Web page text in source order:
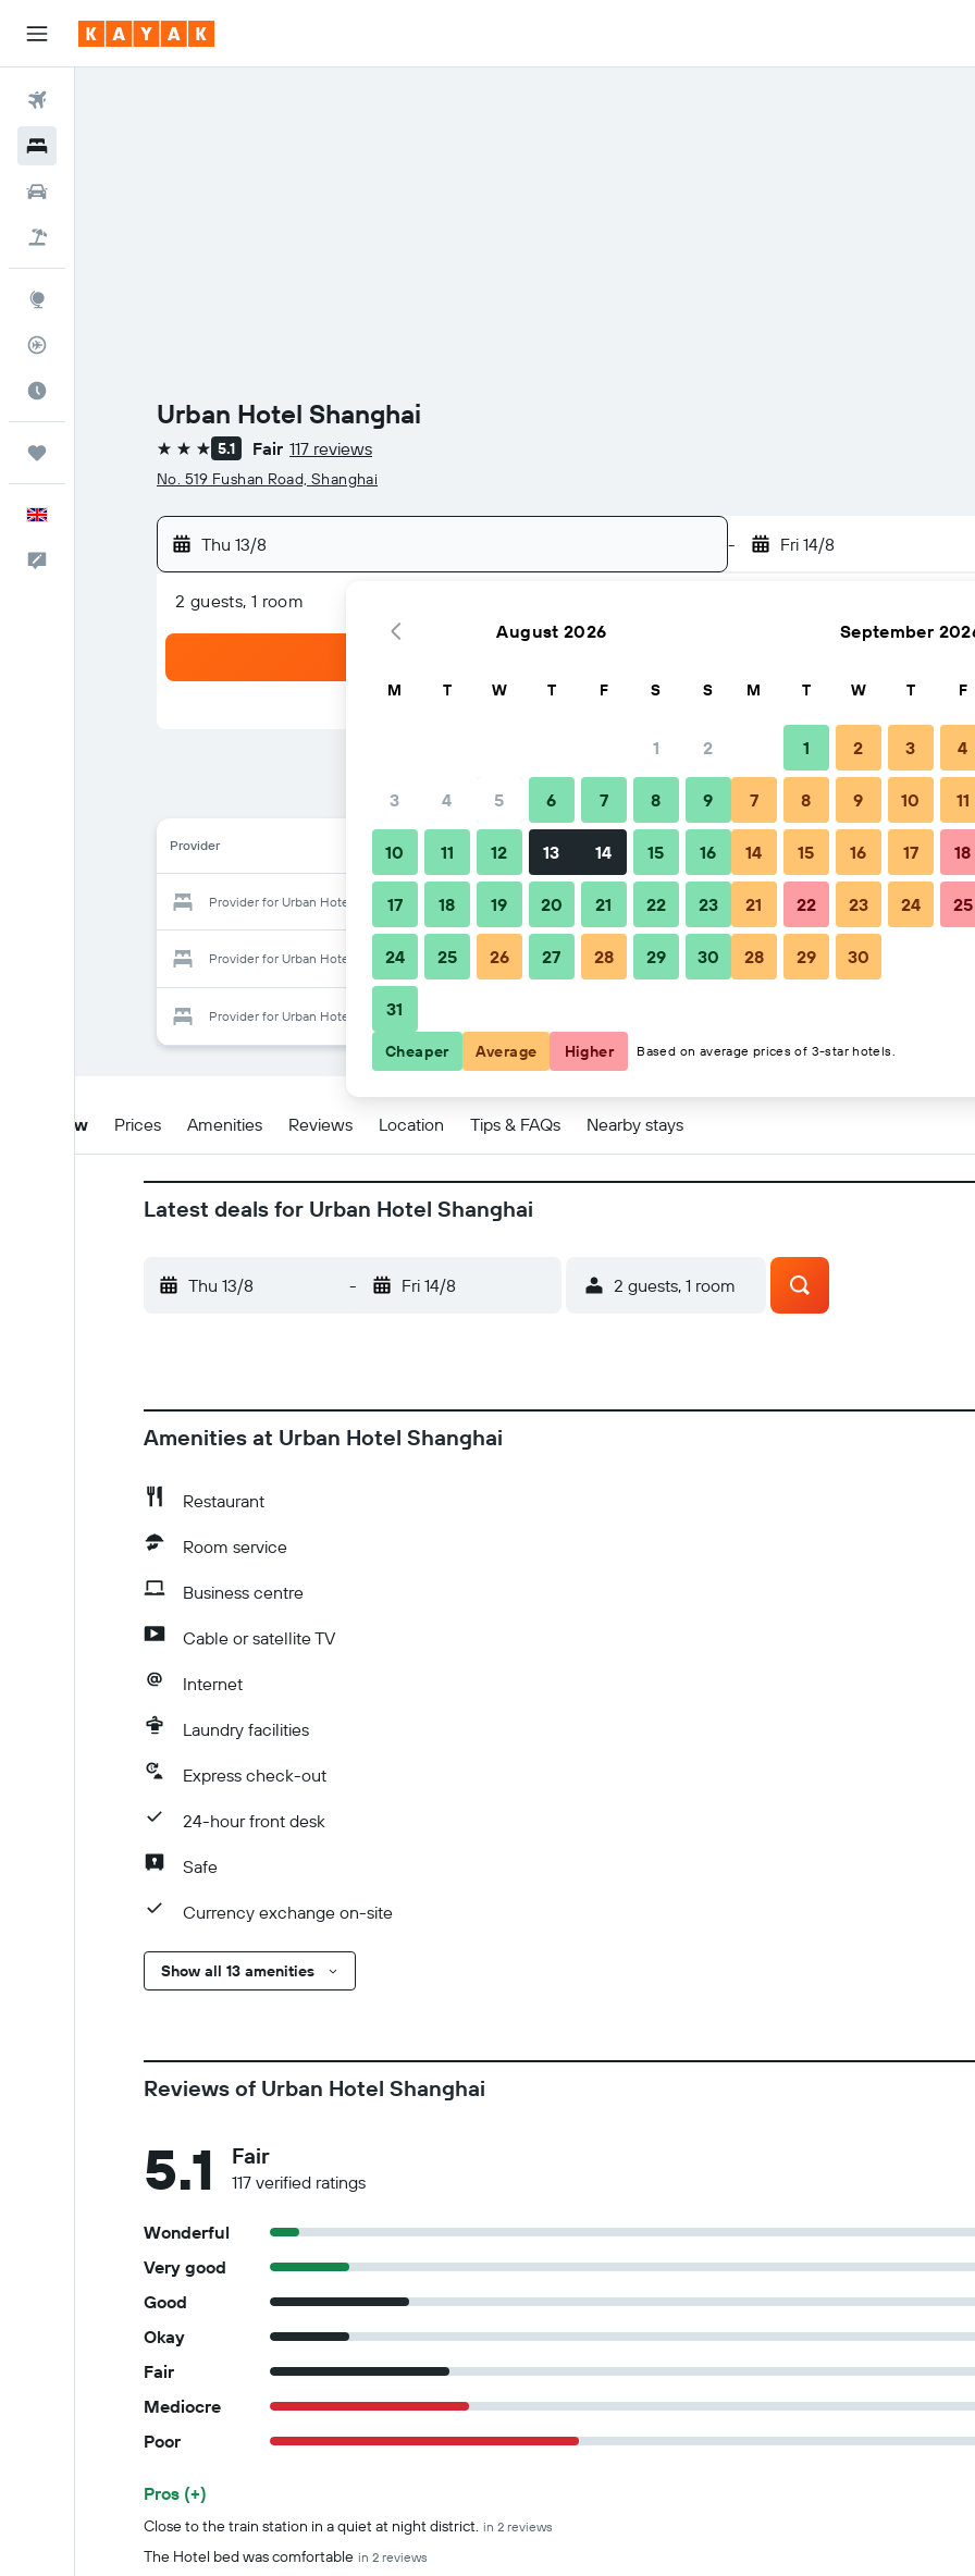
Urban Hotel Shanghai
3 stars 5.1 Fair 117 reviews
No. 519 Fushan Road, Shanghai
Thu 13/8 - Fri 14/8
2 guests, 1 room
Provider
Provider for Urban Hotel Shanghai
Provider for Urban Hotel Shanghai
Provider for Urban Hotel Shanghai
Overview Prices Amenities Reviews Location Tips & FAQs Nearby stays
Latest deals for Urban Hotel Shanghai
Thu 13/8 - Fri 14/8 2 guests, 1 room
Amenities at Urban Hotel Shanghai
Restaurant
Room service
Business centre
Cable or satellite TV
Internet
Laundry facilities
Express check-out
24-hour front desk
Safe
Currency exchange on-site
Show all 13 amenities
Reviews of Urban Hotel Shanghai
5.1 Fair
117 verified ratings
Wonderful
Very good
Good
Okay
Fair
Mediocre
Poor
Summary of reviews
Pros (+)
Close to the train station in a quiet at night district. in 2 reviews
The Hotel bed was comfortable in 2 reviews
August 2026
M T W T F S S
1 2
3 4 5 6 7 8 9
10 11 12 13 14 15 16
17 18 19 20 21 22 23
24 25 26 27 28 29 30
31
September
M T W T F
1 2 3 4
7 8 9 10 11
14 15 16 17 18
21 22 23 24 25
28 29 30
Cheaper Average Higher Based on average prices of 3-star hotels.